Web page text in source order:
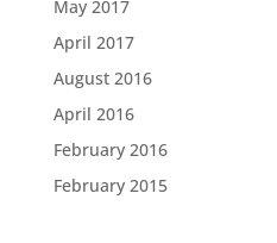
May 2017
April 2017
August 2016
April 2016
February 2016
February 2015